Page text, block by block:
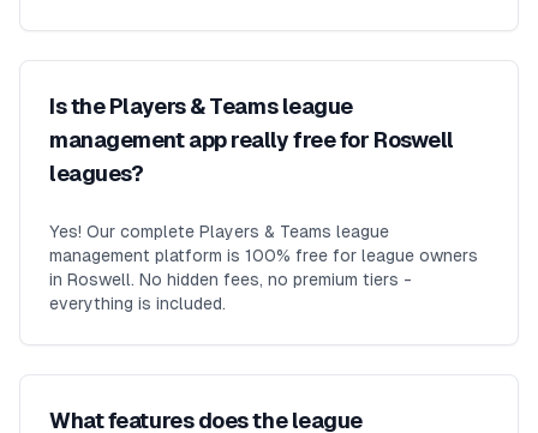
Is the Players & Teams league
management app really free for Roswell
leagues?
Yes! Our complete Players & Teams league
management platform is 100% free for league owners
in Roswell. No hidden fees, no premium tiers -
everything is included.
What features does the league